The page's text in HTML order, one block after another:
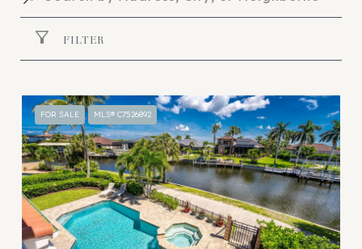
FILTER
FOR SALE MLS® C7526892